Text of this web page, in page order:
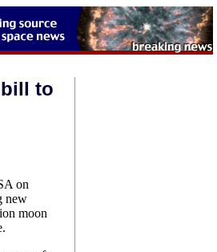
bill to
on
new
moon